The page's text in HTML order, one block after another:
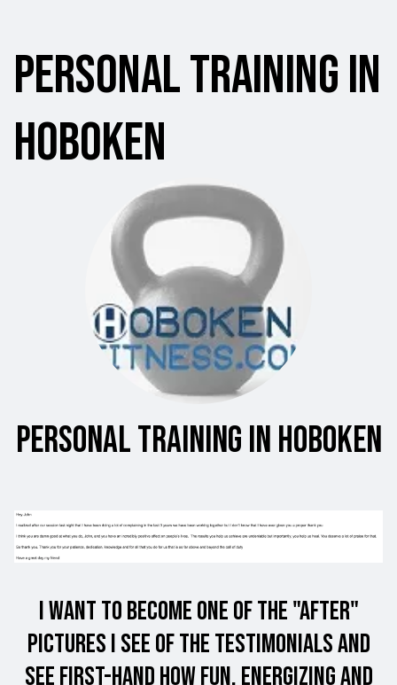
Personal Training in
Hoboken
Personal Training in Hoboken
I want to Become one of the "After"
Pictures I see of the Testimonials and
see first-hand how fun, energizing and